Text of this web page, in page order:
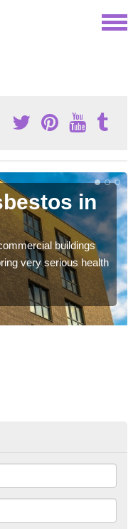
in
buildings
very serious health